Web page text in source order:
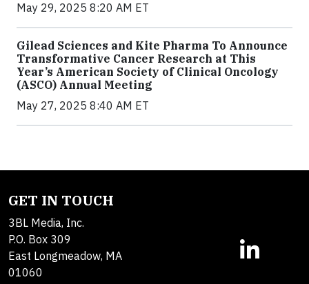
May 29, 2025 8:20 AM ET
Gilead Sciences and Kite Pharma To Announce
Transformative Cancer Research at This
Year’s American Society of Clinical Oncology
(ASCO) Annual Meeting
May 27, 2025 8:40 AM ET
GET IN TOUCH
3BL Media, Inc.
P.O. Box 309
East Longmeadow, MA
01060